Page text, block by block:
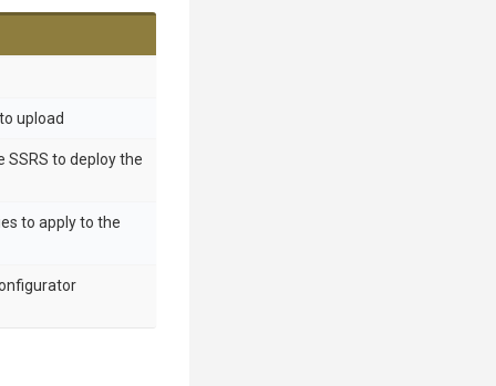
upload
SSRS to deploy the
to apply to the